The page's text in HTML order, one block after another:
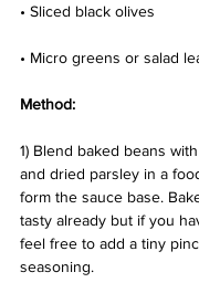
• Sliced black olives
• Micro greens or salad
Method:
1) Blend baked beans
and dried parsley in a
form the sauce base.
tasty already but if you
feel free to add a tiny
seasoning.